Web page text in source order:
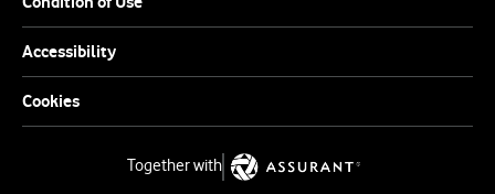
Accessibility
Cookies
Together with